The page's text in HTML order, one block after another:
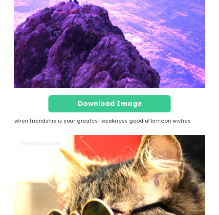
Download Image
when friendship is your greatest weakness good afternoon wishes